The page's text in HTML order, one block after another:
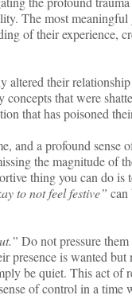
The most
of their experience,
altered their
that were
that has poisoned
and a profound sense
the magnitude of
thing you can do
to not feel festive” can
Do not pressure
is wanted
be quiet. This act of
of control in a time